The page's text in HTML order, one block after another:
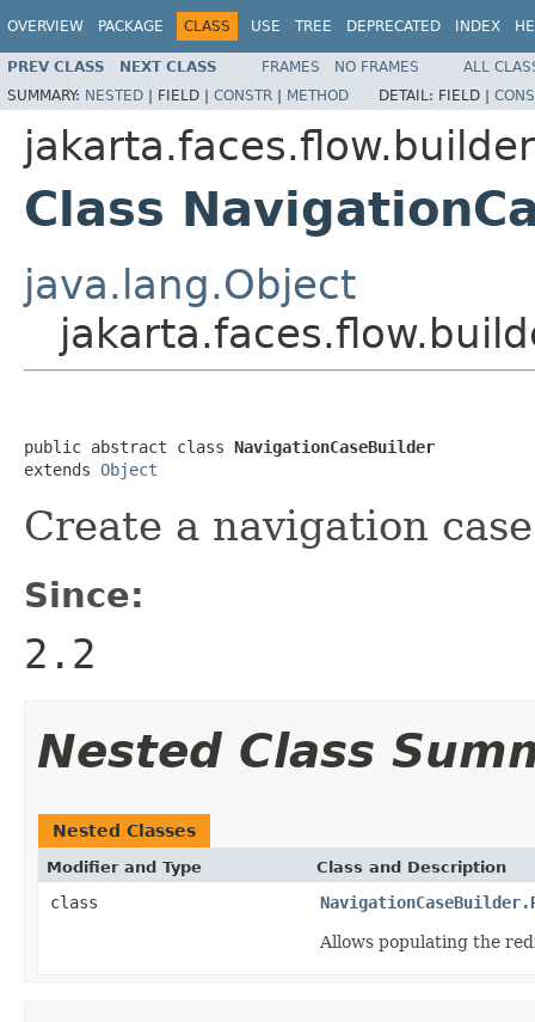
OVERVIEW PACKAGE CLASS USE TREE DEPRECATED INDEX
PREV CLASS NEXT CLASS FRAMES NO FRAMES
ALL
SUMMARY: NESTED | FIELD | CONSTR | METHOD DETAIL: FIELD |
jakarta.faces.flow.builder
Class
java.lang.Object
public abstract class NavigationCaseBuilder
extends Object
Create a navigation
Since:
2.2
Nested Class
Nested Classes
Modifier and Type Class and Description
class
Allows populating the